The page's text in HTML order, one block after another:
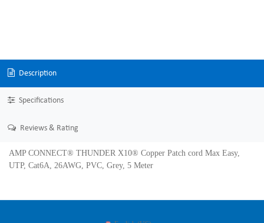
Description
Specifications
Reviews & Rating
AMP CONNECT® THUNDER X10® Copper Patch cord Max Easy,
UTP, Cat6A, 26AWG, PVC, Grey, 5 Meter